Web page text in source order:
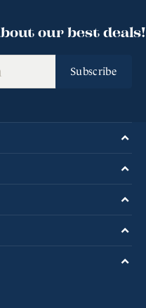
our best deals!
Subscribe